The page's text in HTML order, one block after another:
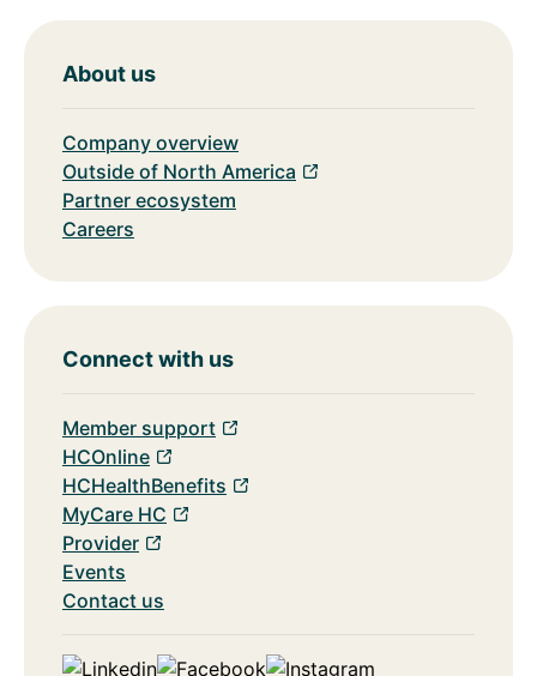
About us
Company overview
Outside of North America
Partner ecosystem
Careers
Connect with us
Member support
HCOnline
HCHealthBenefits
MyCare HC
Provider
Events
Contact us